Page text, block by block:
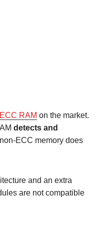
RAM on the market.
detects and
ECC memory does
and an extra
are not compatible